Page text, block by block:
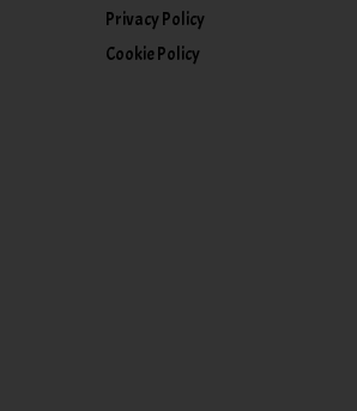
Privacy Policy
Cookie Policy